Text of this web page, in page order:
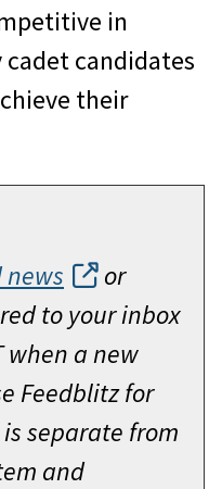
in
candidates
their
or
to your inbox
when a new
Feedblitz for
separate from
and